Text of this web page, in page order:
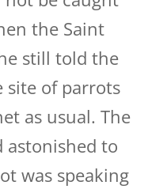
the Saint
still told the
of parrots
as usual. The
astonished to
was speaking